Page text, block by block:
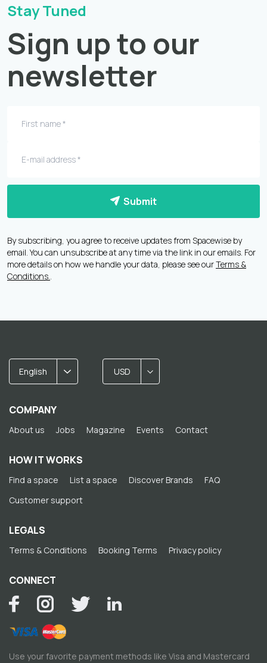
Stay Tuned
Sign up to our
newsletter
Submit
By subscribing, you agree to receive updates from Spacewise by
email. You can unsubscribe at any time via the link in our emails. For
more details on how we handle your data, please see ourTerms &
Conditions..
English USD
COMPANY
About us Jobs Magazine Events Contact
HOW IT WORKS
Find a space List a space Discover Brands
FAQ
Customer support
LEGALS
Terms & Conditions Booking Terms Privacy policy
CONNECT
Use your favorite payment methods like Visa and Mastercard